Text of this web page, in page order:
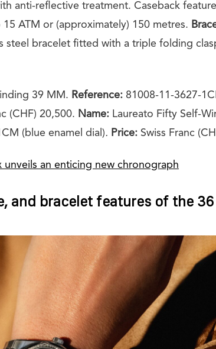
anti-reflective treatment. Caseback
ATM or (approximately) 150 metres.
steel bracelet fitted with a triple folding
39 MM. Reference: 81008-11-3627-
(CHF) 20,500. Name: Laureato Fifty Self-
(blue enamel dial). Price: Swiss Franc
unveils an enticing new chronograph
and bracelet features of the